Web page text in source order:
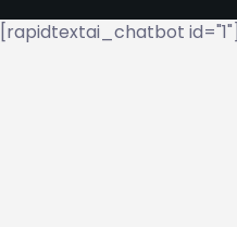
[rapidtextai_chatbot id="1"]